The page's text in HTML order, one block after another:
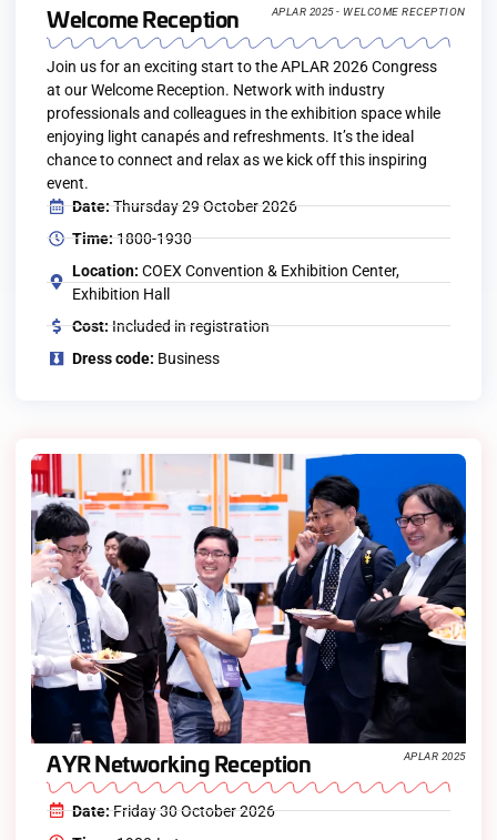
APLAR 2025 - WELCOME RECEPTION
Welcome Reception
Join us for an exciting start to the APLAR 2026 Congress
at our Welcome Reception. Network with industry
professionals and colleagues in the exhibition space while
enjoying light canapés and refreshments. It’s the ideal
chance to connect and relax as we kick off this inspiring
event.
Date:Thursday 29 October 2026
Time:1800-1930
Location: COEX Convention & Exhibition Center,
Exhibition Hall
Cost:Included in registration
Dress code: Business
APLAR 2025
AYR Networking Reception
Date:Friday 30 October 2026